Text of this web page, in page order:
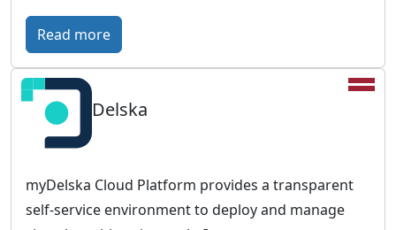
c
l
u
i
t
Read more:
I
N
–
F
Delska
myDelska Cloud Platform provides a transparent
self-service environment to deploy and manage